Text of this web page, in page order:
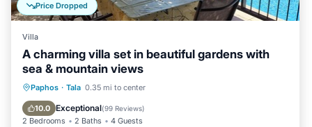
Price Dropped
Villa
A charming villa set in beautiful gardens with
sea & mountain views
Paphos · Tala 0.35 mi to center
10.0 Exceptional(99 Reviews)
2 Bedrooms 2 Baths 4 Guests
Private Pool Oceanfront
Pool